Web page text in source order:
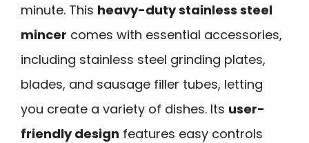
minute. This heavy-duty stainless steel
mincer comes with essential accessories,
including stainless steel grinding plates,
blades, and sausage filler tubes, letting
you create a variety of dishes. Its user-
friendly design features easy controls